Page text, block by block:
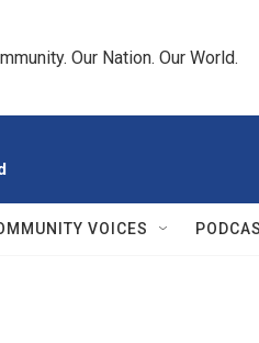
Our Nation. Our World.
VOICES